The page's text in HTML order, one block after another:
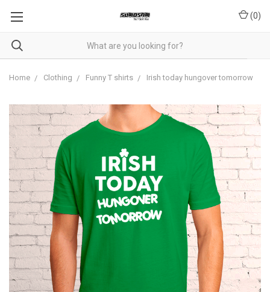
(0)
Home Clothing Funny T shirts Irish today hungover tomorrow